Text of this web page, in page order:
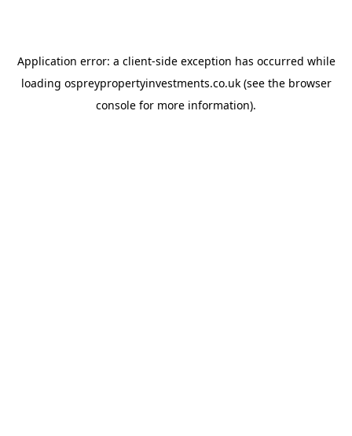
Application error: a client-side exception has occurred while
loading ospreypropertyinvestments.co.uk(see the browser
console for more information).